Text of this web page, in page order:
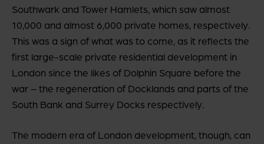
Southwark and Tower Hamlets, which saw almost
10,000 and almost 6,000 private homes, respectively.
This was a sign of what was to come, as it reflects the
first large-scale private residential development in
London since the likes of Dolphin Square before the
war – the regeneration of Docklands and parts of the
South Bank and Surrey Docks respectively.
The modern era of London development, though, can